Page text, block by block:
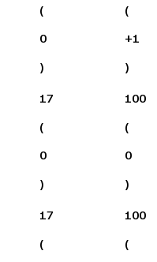
(
0
)
(
+1
)
17
(
0
)
100
(
0
)
17
(
100
(